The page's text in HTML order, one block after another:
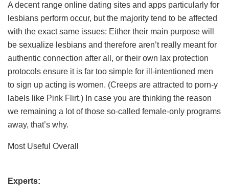
A decent range online dating sites and apps particularly for
lesbians perform occur, but the majority tend to be affected
with the exact same issues: Either their main purpose will
be sexualize lesbians and therefore aren’t really meant for
authentic connection after all, or their own lax protection
protocols ensure it is far too simple for ill-intentioned men
to sign up acting is women. (Creeps are attracted to porn-y
labels like Pink Flirt.) In case you are thinking the reason
we remaining a lot of those so-called female-only programs
away, that’s why.
Most Useful Overall
Experts: